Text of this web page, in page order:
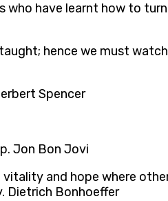
who have learnt how to
hence we must
Spencer
Jon Bon Jovi
and hope where
Dietrich Bonhoeffer